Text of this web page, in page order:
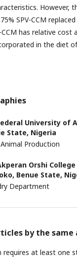
However,
SPV-CCM
CCM has relative
in the diet
University of
State, Nigeria
Production
Orshi
Benue State,
Department
by the same
requires at least